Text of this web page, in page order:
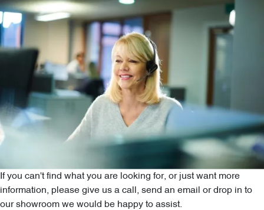
If you can't find what you are looking for, or just want more
information, please give us a call, send an email or drop in to
our showroom we would be happy to assist.